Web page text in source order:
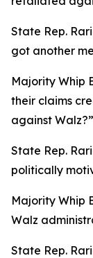
State Rep.
got another
Majority Whip
their claims
against Walz?”
State Rep.
politically
Majority Whip
Walz
State Rep.